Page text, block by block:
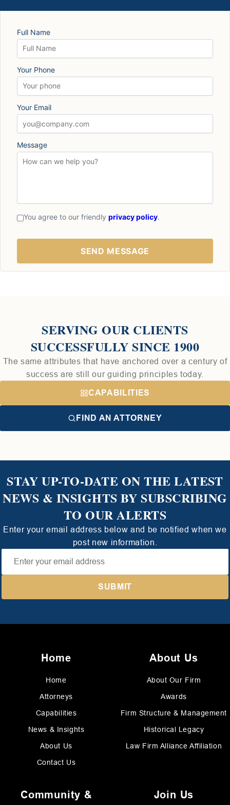
Full Name
Your Phone
Your Email
Message
You agree to our friendly privacy policy.
SERVING OUR CLIENTS
SUCCESSFULLY SINCE 1900
The same attributes that have anchored over a century of
success are still our guiding principles today.
CAPABILITIES
FIND AN ATTORNEY
STAY UP-TO-DATE ON THE LATEST
NEWS & INSIGHTS BY SUBSCRIBING
TO OUR ALERTS
Enter your email address below and be notified when we
post new information.
Home
Home
Attorneys
Capabilities
News & Insights
About Us
Contact Us
About Us
About Our Firm
Awards
Firm Structure & Management
Historical Legacy
Law Firm Alliance Affiliation
Community &
Join Us